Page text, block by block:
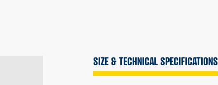
SIZE & TECHNICAL SPECIFICATIONS